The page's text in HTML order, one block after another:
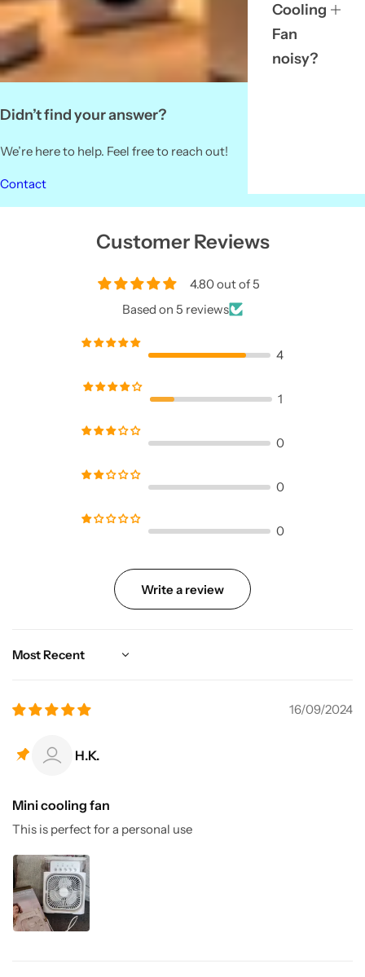
Didn’t find your answer?
We’re here to help. Feel free to reach out!
Contact
Cooling
Fan
noisy?
Customer Reviews
4.80 out of 5
Based on 5 reviews
4
1
0
0
0
Write a review
Sort by
16/09/2024
H.K.
Mini cooling fan
This is perfect for a personal use